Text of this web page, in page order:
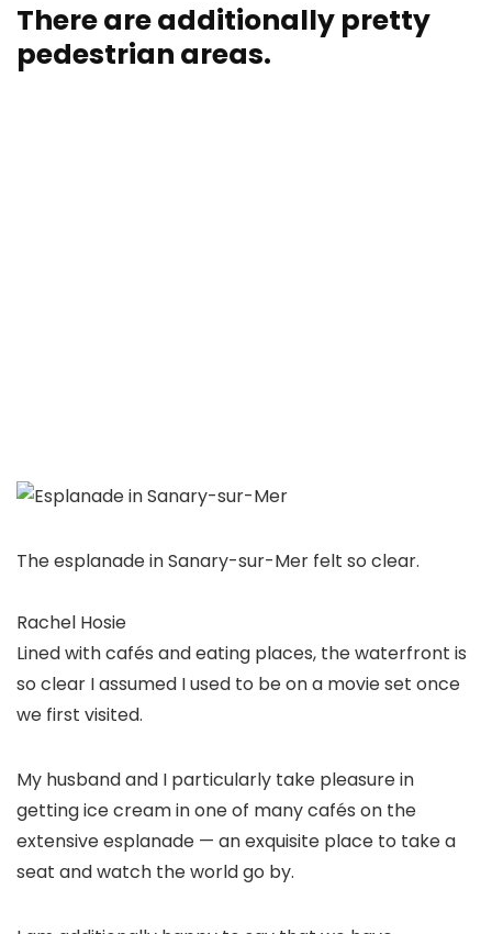
There are additionally pretty
pedestrian areas.
The esplanade in Sanary-sur-Mer felt so clear.
Rachel Hosie
Lined with cafés and eating places, the waterfront is
so clear I assumed I used to be on a movie set once
we first visited.
My husband and I particularly take pleasure in
getting ice cream in one of many cafés on the
extensive esplanade — an exquisite place to take a
seat and watch the world go by.